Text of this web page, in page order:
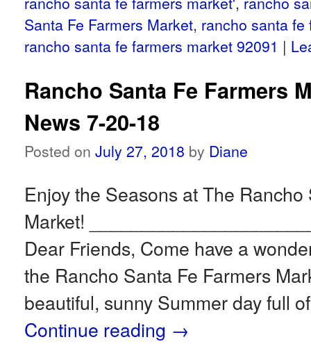
Santa Fe Farmers Market, rancho santa
rancho santa fe farmers market 92091 |
Rancho Santa Fe Farmers
News 7-20-18
Posted on July 27, 2018 by Diane
Enjoy the Seasons at The
Market!
Dear Friends, Come have a
the Rancho Santa Fe Farmers
beautiful, sunny Summer day full
Continue reading →